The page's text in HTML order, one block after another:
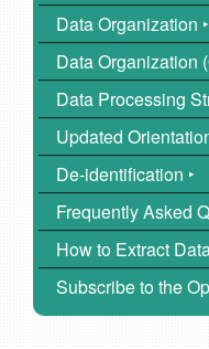
Data Organization ‣
Data Organization
Data Processing
Updated
De-identification ‣
Frequently Asked
How to Extract
Subscribe to the